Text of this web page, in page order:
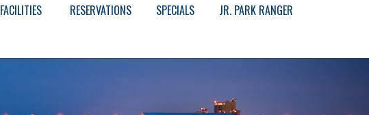
RESERVATIONS SPECIALS JR. PARK RANGER